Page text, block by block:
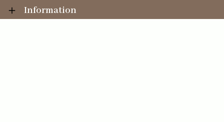
Information